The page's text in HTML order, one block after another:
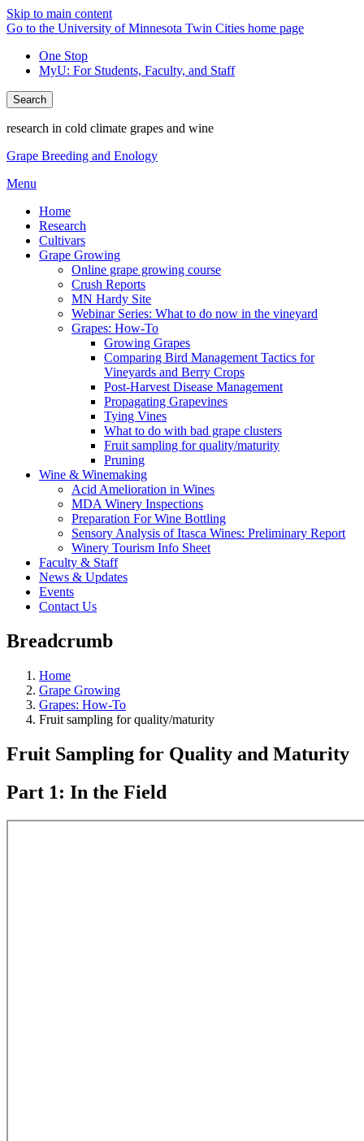
Skip to main content
Go to the University of Minnesota Twin Cities home page
One Stop
MyU: For Students, Faculty, and Staff
Search
research in cold climate grapes and wine
Grape Breeding and Enology
Menu
Home
Research
Cultivars
Grape Growing
Online grape growing course
Crush Reports
MN Hardy Site
Webinar Series: What to do now in the vineyard
Grapes: How-To
Growing Grapes
Comparing Bird Management Tactics for
Vineyards and Berry Crops
Post-Harvest Disease Management
Propagating Grapevines
Tying Vines
What to do with bad grape clusters
Fruit sampling for quality/maturity
Pruning
Wine & Winemaking
Acid Amelioration in Wines
MDA Winery Inspections
Preparation For Wine Bottling
Sensory Analysis of Itasca Wines: Preliminary Report
Winery Tourism Info Sheet
Faculty & Staff
News & Updates
Events
Contact Us
Breadcrumb
Home
Grape Growing
Grapes: How-To
Fruit sampling for quality/maturity
Fruit Sampling for Quality and Maturity
Part 1: In the Field